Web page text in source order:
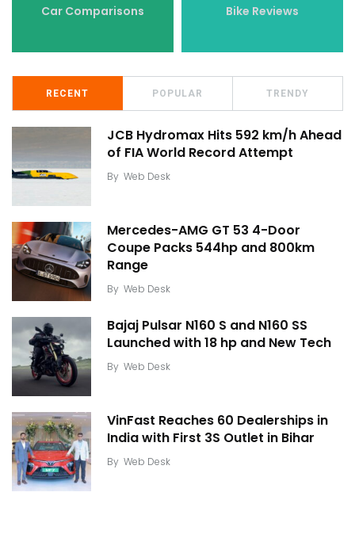
Car Comparisons Bike Reviews
RECENT POPULAR TRENDY
JCB Hydromax Hits 592 km/h Ahead
of FIA World Record Attempt
By Web Desk
Mercedes-AMG GT 53 4-Door
Coupe Packs 544hp and 800km
Range
By Web Desk
Bajaj Pulsar N160 S and N160 SS
Launched with 18 hp and New Tech
By Web Desk
VinFast Reaches 60 Dealerships in
India with First 3S Outlet in Bihar
By Web Desk